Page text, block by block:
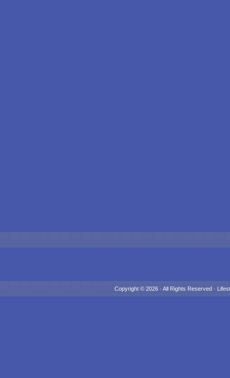
Copyright © 2026 · All Rights Reserved ·